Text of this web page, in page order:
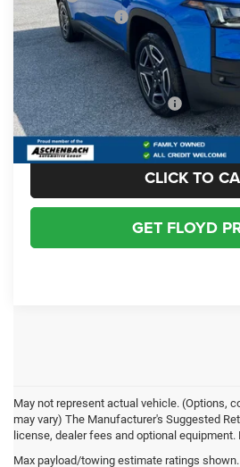
Jeep Incentives:
Dealer Processing Fee
Floyd Price:
Add. Available Jeep Offers:
CLICK TO
GET FLOYD
May not represent actual vehicle. (Options,
may vary) The Manufacturer's Suggested
license, dealer fees and optional equipment.
Max payload/towing estimate ratings